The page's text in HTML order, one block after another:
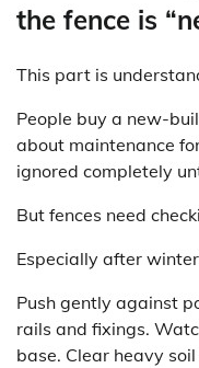
the fence is
This part is
People buy a new-
about maintenance
ignored completely
But fences need
Especially after
Push gently against
rails and fixings.
base. Clear heavy